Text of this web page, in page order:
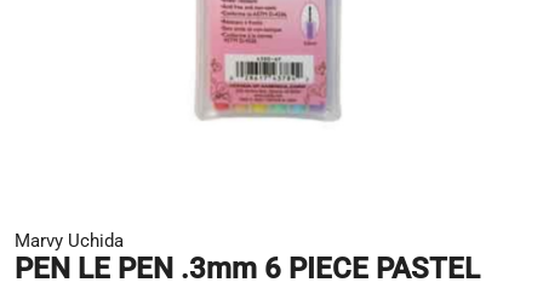
Marvy Uchida
PEN LE PEN .3mm 6 PIECE PASTEL